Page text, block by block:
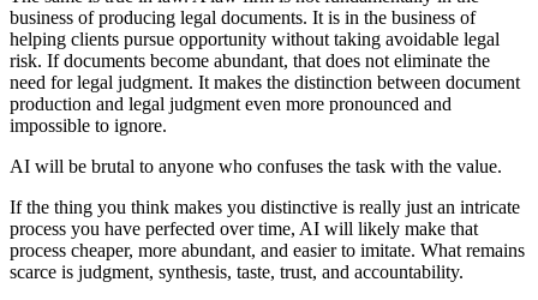
business of producing legal documents. It is in the business of
helping clients pursue opportunity without taking avoidable legal
risk. If documents become abundant, that does not eliminate the
need for legal judgment. It makes the distinction between document
production and legal judgment even more pronounced and
impossible to ignore.
AI will be brutal to anyone who confuses the task with the value.
If the thing you think makes you distinctive is really just an intricate
process you have perfected over time, AI will likely make that
process cheaper, more abundant, and easier to imitate. What remains
scarce is judgment, synthesis, taste, trust, and accountability.